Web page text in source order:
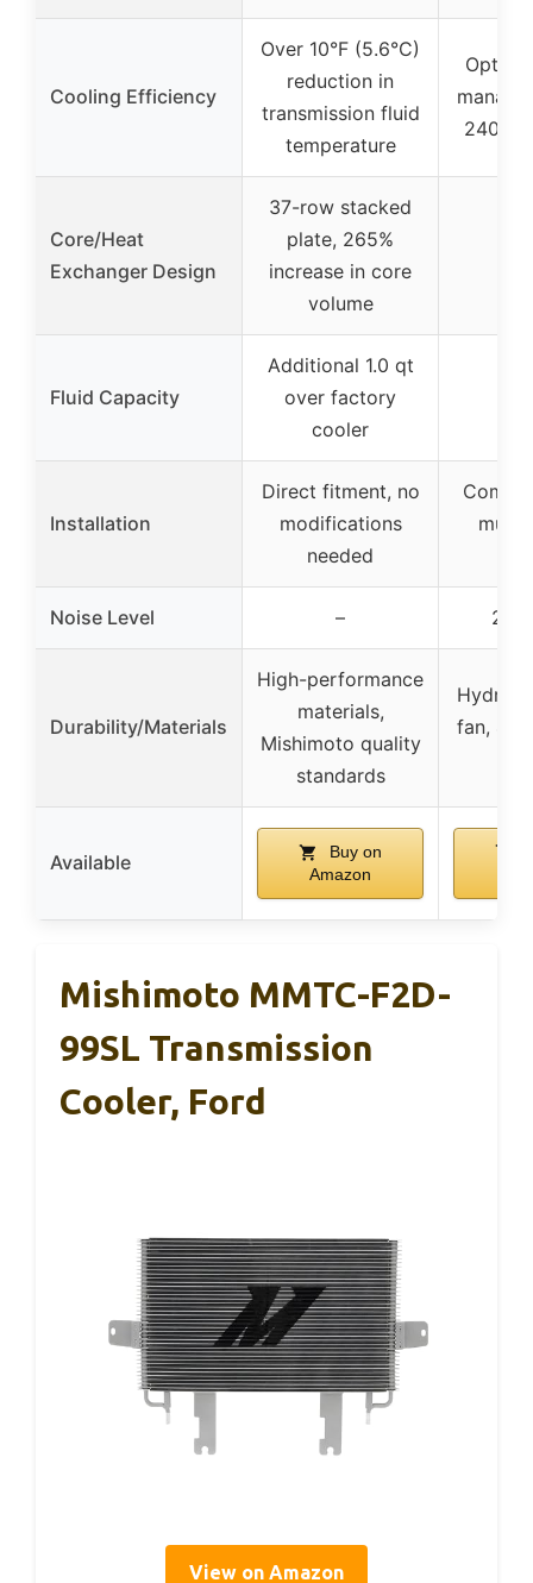
Cooling Efficiency
Over 10°F (5.6°C)
reduction in
transmission fluid
temperature
Core/Heat
Exchanger Design
37-row stacked
plate, 265%
increase in core
volume
Fluid Capacity
Additional 1.0 qt
over factory
cooler
Installation
Direct fitment, no
modifications
needed
Noise Level –
Durability/Materials
High-performance
materials,
Mishimoto quality
standards
fan,
Available
Buy on
Amazon
Mishimoto MMTC-F2D-
99SL Transmission
Cooler, Ford
View on Amazon